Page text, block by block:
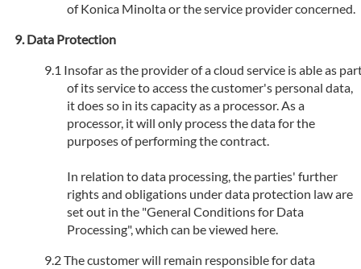
of Konica Minolta or the service provider concerned.
Data Protection
Insofar as the provider of a cloud service is able as
of its service to access the customer's personal data,
it does so in its capacity as a processor. As a
processor, it will only process the data for the
purposes of performing the contract.
In relation to data processing, the parties' further
rights and obligations under data protection law are
set out in the "General Conditions for Data
Processing", which can be viewed here.
The customer will remain responsible for data